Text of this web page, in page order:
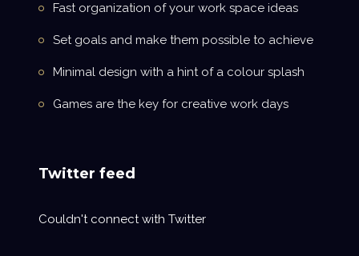
Fast organization of your work space ideas
Set goals and make them possible to achieve
Minimal design with a hint of a colour splash
Games are the key for creative work days
Twitter feed
Couldn't connect with Twitter